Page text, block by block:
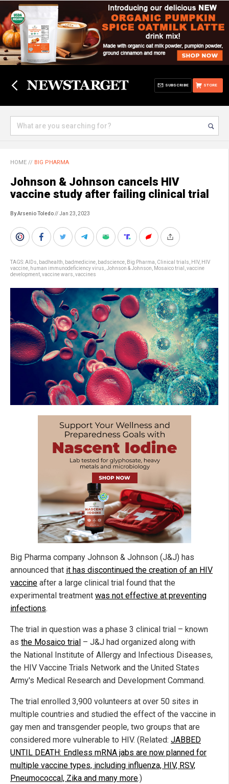
STORE
SUBSCRIBE
HOME // BIG PHARMA
Johnson & Johnson cancels HIV
vaccine study after failing clinical trial
By Arsenio Toledo// Jan 23, 2023
TAGS:AIDs badhealth badmedicine badscience Big Pharma Clinical trials HIV, HIV
vaccine human immunodeficiency virus Johnson & Johnson Mosaico trial
vaccine
development vaccine wars vaccines
Big Pharma company Johnson & Johnson (J&J) has
announced that it has discontinued the creation of an HIV
vaccine after a large clinical trial found that the
experimental treatment was not effective at preventing
infections.
The trial in question was a phase 3 clinical trial – known
as the Mosaico trial – J&J had organized along with
the National Institute of Allergy and Infectious Diseases,
the HIV Vaccine Trials Network and the United States
Army's Medical Research and Development Command.
The trial enrolled 3,900 volunteers at over 50 sites in
multiple countries and studied the effect of the vaccine in
gay men and transgender people, two groups that are
considered more vulnerable to HIV. (Related: JABBED
UNTIL DEATH: Endless mRNA jabs are now planned for
multiple vaccine types, including influenza, HIV, RSV,
Pneumococcal, Zika and many more.)